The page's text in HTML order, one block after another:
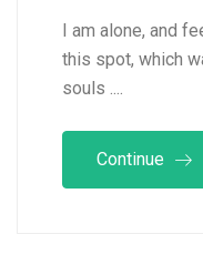
I am alone, and
this spot, which
souls ....
Continue